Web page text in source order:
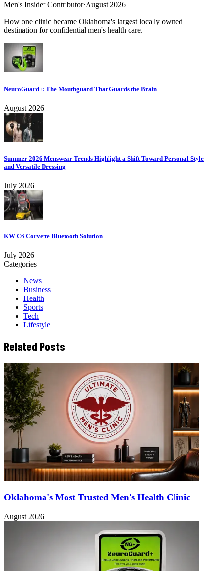
Men's Insider Contributor·August 2026
How one clinic became Oklahoma's largest locally owned
destination for confidential men's health care.
NeuroGuard+: The Mouthguard That Guards the Brain
August 2026
Summer 2026 Menswear Trends Highlight a Shift Toward Personal Style
and Versatile Dressing
July 2026
KW C6 Corvette Bluetooth Solution
July 2026
Categories
News
Business
Health
Sports
Tech
Lifestyle
Related Posts
Oklahoma's Most Trusted Men's Health Clinic
August 2026